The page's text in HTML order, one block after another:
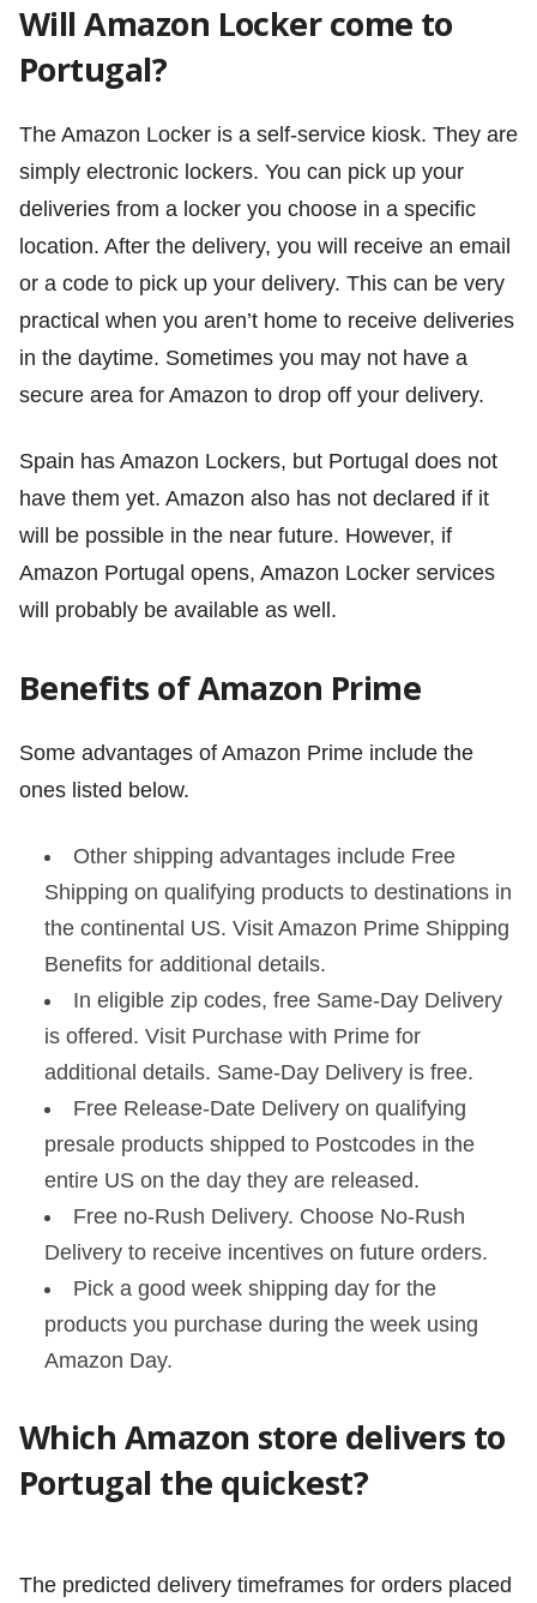
Will Amazon Locker come to
Portugal?
The Amazon Locker is a self-service kiosk. They are
simply electronic lockers. You can pick up your
deliveries from a locker you choose in a specific
location. After the delivery, you will receive an email
or a code to pick up your delivery. This can be very
practical when you aren’t home to receive deliveries
in the daytime. Sometimes you may not have a
secure area for Amazon to drop off your delivery.
Spain has Amazon Lockers, but Portugal does not
have them yet. Amazon also has not declared if it
will be possible in the near future. However, if
Amazon Portugal opens, Amazon Locker services
will probably be available as well.
Benefits of Amazon Prime
Some advantages of Amazon Prime include the
ones listed below.
Other shipping advantages include Free
Shipping on qualifying products to destinations in
the continental US. Visit Amazon Prime Shipping
Benefits for additional details.
In eligible zip codes, free Same-Day Delivery
is offered. Visit Purchase with Prime for
additional details. Same-Day Delivery is free.
Free Release-Date Delivery on qualifying
presale products shipped to Postcodes in the
entire US on the day they are released.
Free no-Rush Delivery. Choose No-Rush
Delivery to receive incentives on future orders.
Pick a good week shipping day for the
products you purchase during the week using
Amazon Day.
Which Amazon store delivers to
Portugal the quickest?
The predicted delivery timeframes for orders placed